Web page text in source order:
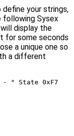
define your strings,
following Sysex
display the
for some seconds
a unique one so
a different
- " State 0xF7